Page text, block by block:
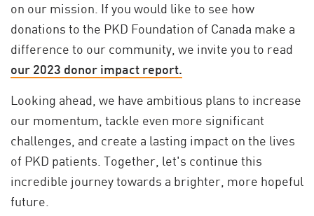
on our mission. If you would like to see how
donations to the PKD Foundation of Canada make a
difference to our community, we invite you to read
our 2023 donor impact report.
Looking ahead, we have ambitious plans to increase
our momentum, tackle even more significant
challenges, and create a lasting impact on the lives
of PKD patients. Together, let's continue this
incredible journey towards a brighter, more hopeful
future.